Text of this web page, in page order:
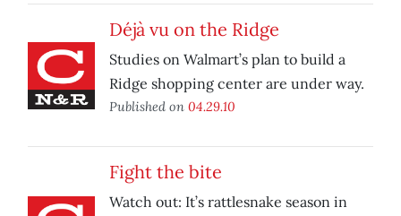
Déjà vu on the Ridge
Studies on Walmart’s plan to build a
Ridge shopping center are under way.
Published on 04.29.10
Fight the bite
Watch out: It’s rattlesnake season in